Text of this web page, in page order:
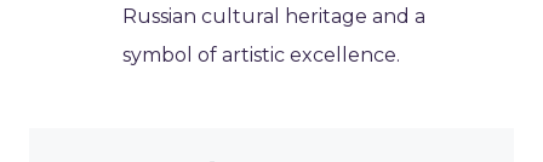
Russian cultural heritage and a
symbol of artistic excellence.